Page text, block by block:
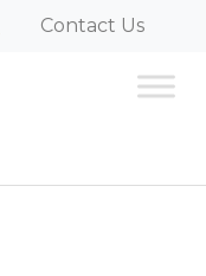
Contact Us